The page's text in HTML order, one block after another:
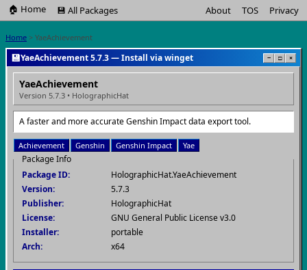
🏠 Home 💾 All Packages About TOS Privacy
Home > YaeAchievement
💾YaeAchievement 5.7.3 — Install via winget − □ ×
YaeAchievement
Version 5.7.3 • HolographicHat
A faster and more accurate Genshin Impact data export tool.
Achievement Genshin Genshin Impact Yae
Package Info
Package ID:
HolographicHat.YaeAchievement
Version:
5.7.3
Publisher:
HolographicHat
License:
GNU General Public License v3.0
Installer:
portable
Arch:
x64